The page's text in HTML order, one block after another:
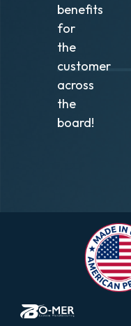
benefits
for
the
customer
across
the
board!